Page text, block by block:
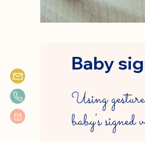
Baby
Using
baby's signed